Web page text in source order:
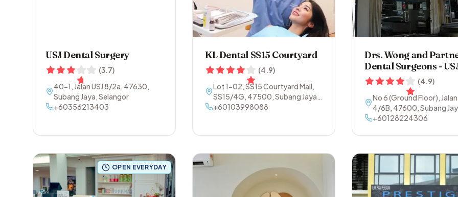
USJ Dental Surgery
(3.7)
40-1, Jalan USJ 8/2a, 47630,
Subang Jaya,Selangor
+60356213403
KL Dental SS15 Courtyard
(4.9)
Lot 1-02, SS15 Courtyard Mall,
SS15/4G, 47500,Subang Jaya,
Selangor
+60103998088
Drs. Wong and
Dental Surgeons -
(4.9)
No 6 (Ground Floor), Jalan
4/6B, 47600,Subang
Selangor
+60128224306
OPEN EVERYDAY